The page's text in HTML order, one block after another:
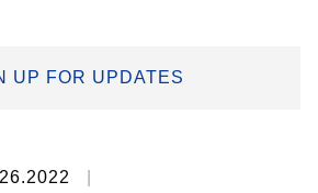
UP FOR UPDATES